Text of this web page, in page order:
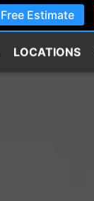
Free Estimate
LOCATIONS